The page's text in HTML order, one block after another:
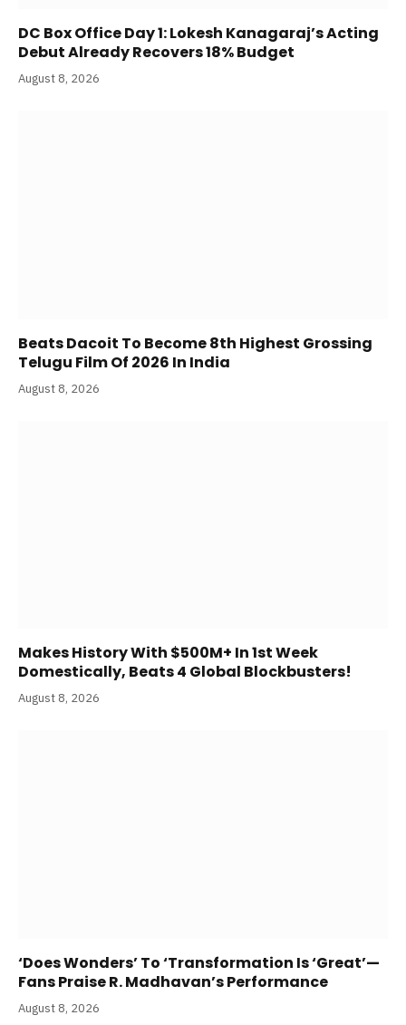
DC Box Office Day 1: Lokesh Kanagaraj’s Acting
Debut Already Recovers 18% Budget
August 8, 2026
Beats Dacoit To Become 8th Highest Grossing
Telugu Film Of 2026 In India
August 8, 2026
Makes History With $500M+ In 1st Week
Domestically, Beats 4 Global Blockbusters!
August 8, 2026
‘Does Wonders’ To ‘Transformation Is ‘Great’—
Fans Praise R. Madhavan’s Performance
August 8, 2026